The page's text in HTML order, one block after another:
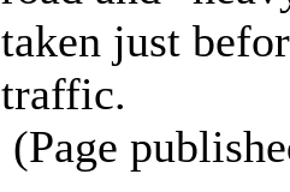
taken just
traffic.
(Page